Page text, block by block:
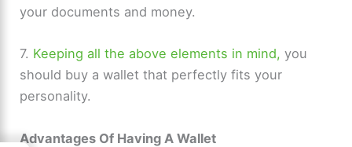
your documents and money.
7. Keeping all the above elements in mind, you
should buy a wallet that perfectly fits your
personality.
Advantages Of Having A Wallet